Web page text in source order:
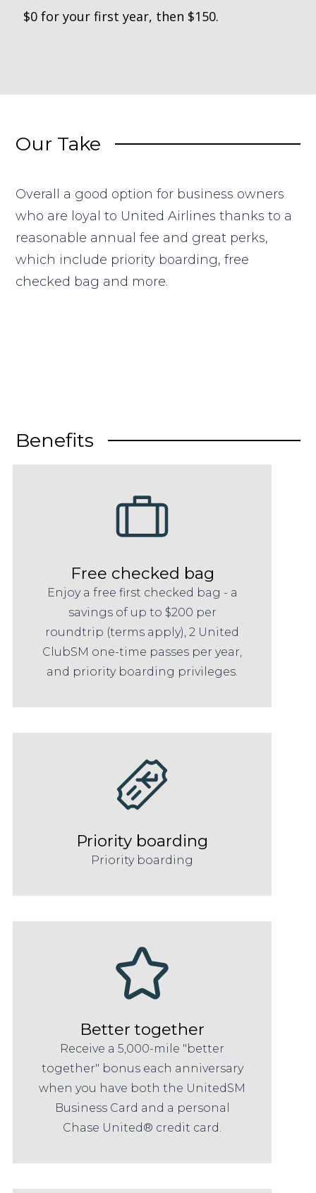
$0 for your first year, then $150.
Our Take
Overall a good option for business owners
who are loyal to United Airlines thanks to a
reasonable annual fee and great perks,
which include priority boarding, free
checked bag and more.
Benefits
Free checked bag
Enjoy a free first checked bag - a
savings of up to $200 per
roundtrip (terms apply), 2 United
ClubSM one-time passes per year,
and priority boarding privileges.
Priority boarding
Priority boarding
Better together
Receive a 5,000-mile "better
together" bonus each anniversary
when you have both the UnitedSM
Business Card and a personal
Chase United® credit card.